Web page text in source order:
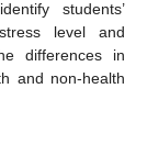
students’
level and
differences in
and non-health